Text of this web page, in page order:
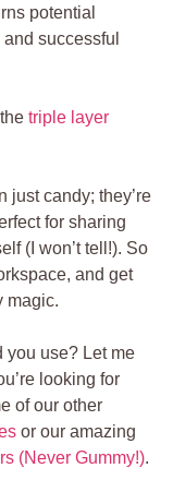
potential
successful
triple layer
just candy; they’re
for sharing
(I won’t tell!). So
and get
magic.
you use? Let me
looking for
of our other
or our amazing
(Never Gummy!).